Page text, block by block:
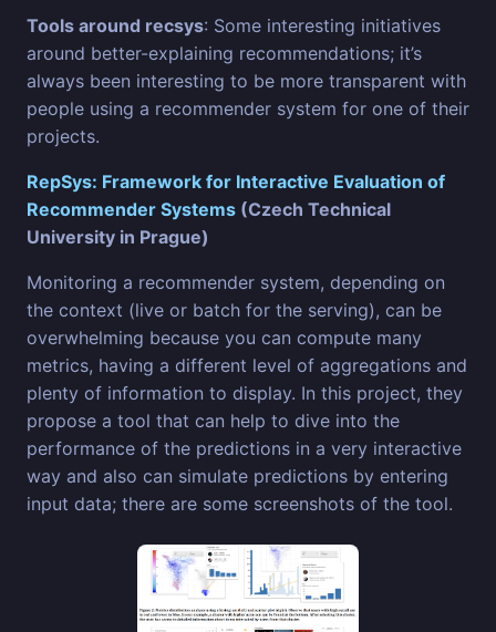
Tools around recsys: Some interesting initiatives
around better-explaining recommendations; it’s
always been interesting to be more transparent with
people using a recommender system for one of their
projects.
RepSys: Framework for Interactive Evaluation of
Recommender Systems (Czech Technical
University in Prague)
Monitoring a recommender system, depending on
the context (live or batch for the serving), can be
overwhelming because you can compute many
metrics, having a different level of aggregations and
plenty of information to display. In this project, they
propose a tool that can help to dive into the
performance of the predictions in a very interactive
way and also can simulate predictions by entering
input data; there are some screenshots of the tool.